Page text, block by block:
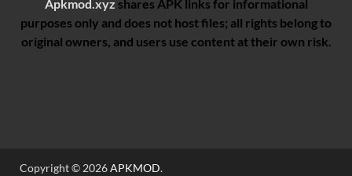
Apkmod.xyz shares APK links for informational
purposes only and does not host files; all rights belong to
original owners, and users use content at their own risk.
Copyright © 2026APKMOD.